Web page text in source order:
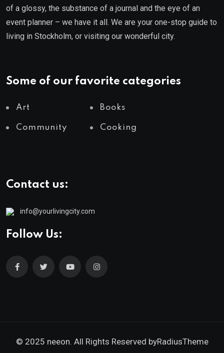
of a glossy, the substance of a journal and the eye of an
event planner – we have it all. We are your one-stop guide to
living in Stockholm, or visiting our wonderful city.
Some of our favorite categories
Art Books
Community Cooking
Contact us:
info@yourlivingcity.com
Follow Us:
© 2025 neeon. All Rights Reserved byRadiusTheme